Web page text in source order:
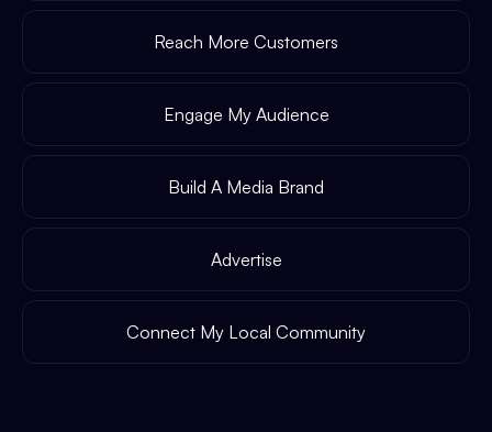
Reach More Customers
Engage My Audience
Build A Media Brand
Advertise
Connect My Local Community